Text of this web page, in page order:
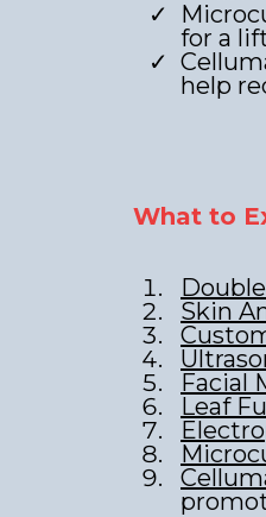
for a
help
What to
Skin
Facial
Leaf